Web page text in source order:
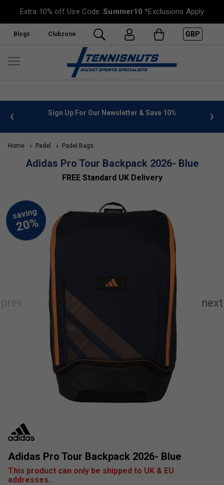
Extra 10% off Use Code:Summer10 *Exclusions Apply
Blogs Clubzone GBP
info Sign Up For Our Newsletter & Save 10%
Home Padel Padel Bags
Adidas Pro Tour Backpack 2026- Blue
FREE Standard UK Delivery
Adidas Pro Tour Backpack 2026- Blue
This product can only be shipped to UK & EU
addresses.